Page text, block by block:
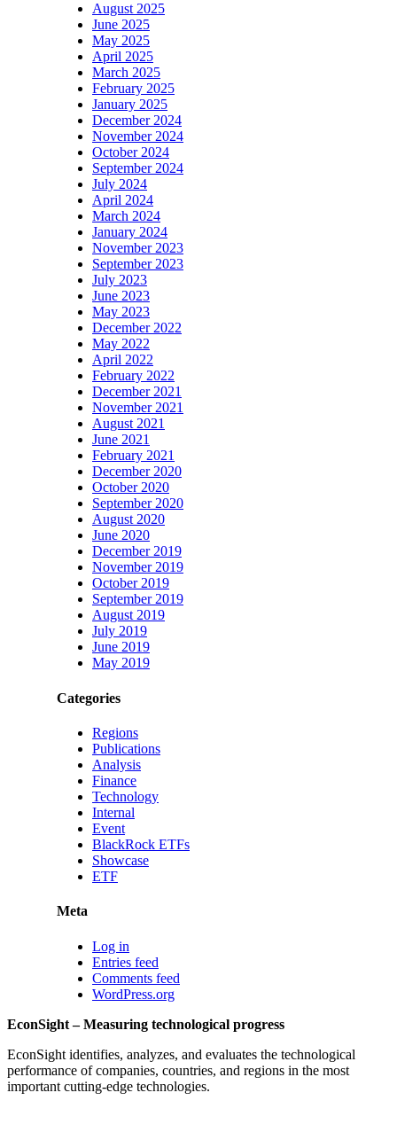
August 2025
June 2025
May 2025
April 2025
March 2025
February 2025
January 2025
December 2024
November 2024
October 2024
September 2024
July 2024
April 2024
March 2024
January 2024
November 2023
September 2023
July 2023
June 2023
May 2023
December 2022
May 2022
April 2022
February 2022
December 2021
November 2021
August 2021
June 2021
February 2021
December 2020
October 2020
September 2020
August 2020
June 2020
December 2019
November 2019
October 2019
September 2019
August 2019
July 2019
June 2019
May 2019
Categories
Regions
Publications
Analysis
Finance
Technology
Internal
Event
BlackRock ETFs
Showcase
ETF
Meta
Log in
Entries feed
Comments feed
WordPress.org
EconSight – Measuring technological progress
EconSight identifies, analyzes, and evaluates the technological
performance of companies, countries, and regions in the most
important cutting-edge technologies.